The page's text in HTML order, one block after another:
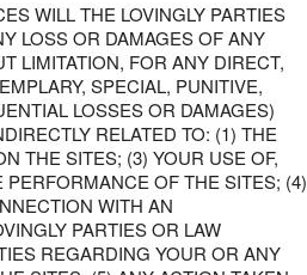
WILL THE LOVINGLY PARTIES
LOSS OR DAMAGES OF ANY
LIMITATION, FOR ANY DIRECT,
SPECIAL, PUNITIVE,
LOSSES OR DAMAGES)
RELATED TO: (1) THE
THE SITES; (3) YOUR USE OF,
PERFORMANCE OF THE SITES; (4)
WITH AN
PARTIES OR LAW
REGARDING YOUR OR ANY